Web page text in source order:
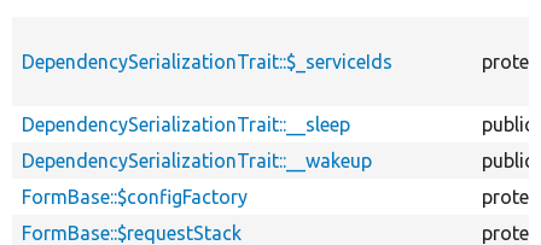
DependencySerializationTrait::$_serviceIds
DependencySerializationTrait::__sleep
public
DependencySerializationTrait::__wakeup
public
FormBase::$configFactory
FormBase::$requestStack